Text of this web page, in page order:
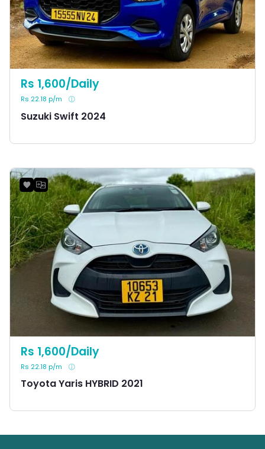
Suzuki Swift 2024
Rs 1,600/Daily
Rs 22.18 p/m
Toyota Yaris HYBRID 2021
Rs 1,600/Daily
Rs 22.18 p/m